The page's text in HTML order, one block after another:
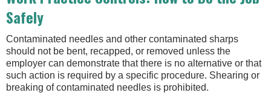
Safely
Contaminated needles and other contaminated sharps
should not be bent, recapped, or removed unless the
employer can demonstrate that there is no alternative or that
such action is required by a specific procedure. Shearing or
breaking of contaminated needles is prohibited.